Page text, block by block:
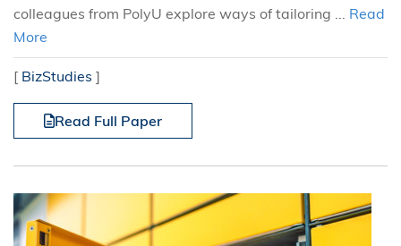
colleagues from PolyU explore ways of tailoring ... Read
More
[ BizStudies ]
Read Full Paper